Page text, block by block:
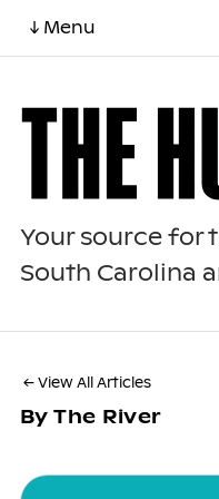
↓ Menu
Your source for
South Carolina
← View All Articles
By The River